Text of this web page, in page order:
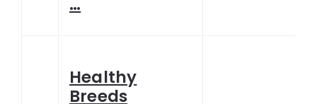
Healthy
Breeds